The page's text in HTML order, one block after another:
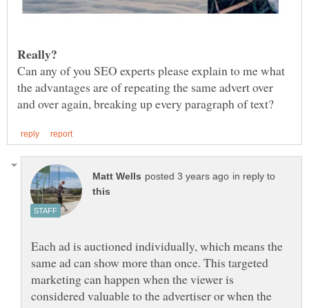
Can any of you SEO experts please explain to me what
the advantages are of repeating the same advert over
in reply to
Each ad is auctioned individually, which means the
same ad can show more than once. This targeted
marketing can happen when the viewer is
considered valuable to the advertiser or when the